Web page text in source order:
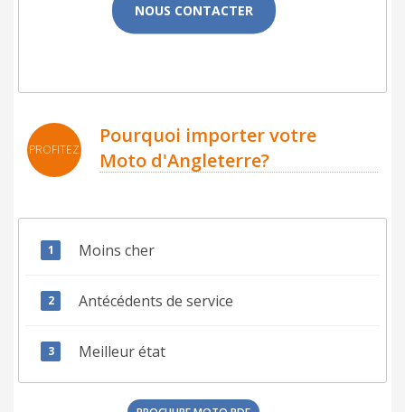
NOUS CONTACTER
PROFITEZ
Pourquoi importer votre
Moto d'Angleterre?
Moins cher
Antécédents de service
Meilleur état